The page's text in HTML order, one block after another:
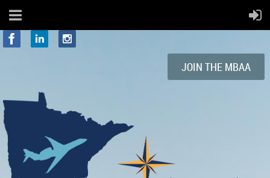
JOIN THE MBAA